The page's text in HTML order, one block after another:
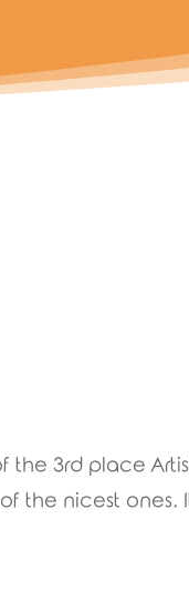
3rd place
the nicest ones.